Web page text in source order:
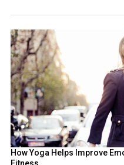
How Yoga Helps Improve
Fitness